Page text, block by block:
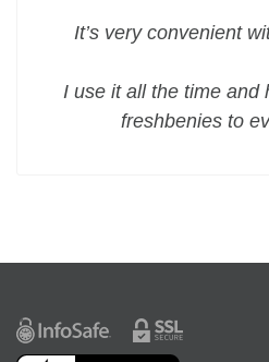
It’s very convenient
I use it all the time and
freshbenies to